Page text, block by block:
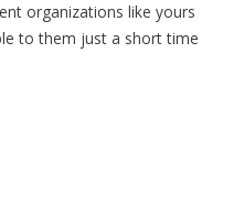
organizations like yours
to them just a short time